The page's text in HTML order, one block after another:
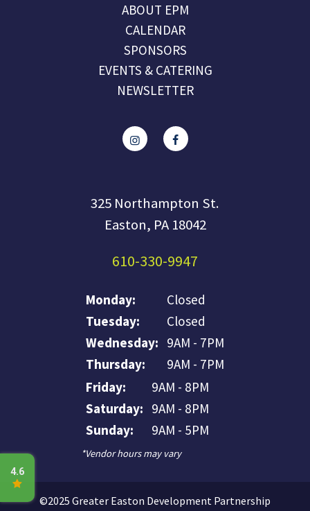
ABOUT EPM
CALENDAR
SPONSORS
EVENTS & CATERING
NEWSLETTER
325 Northampton St.
Easton, PA 18042
610-330-9947
Monday:
Closed
Tuesday:
Closed
Wednesday: 9AM - 7PM
Thursday:
9AM - 7PM
Friday:
9AM - 8PM
Saturday: 9AM - 8PM
Sunday:
9AM - 5PM
*Vendor hours may vary
©2025 Greater Easton Development Partnership